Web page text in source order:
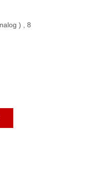
) , 8